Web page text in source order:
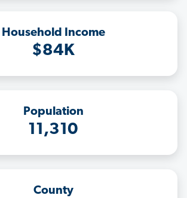
Household Income
$84K
Population
11,310
County